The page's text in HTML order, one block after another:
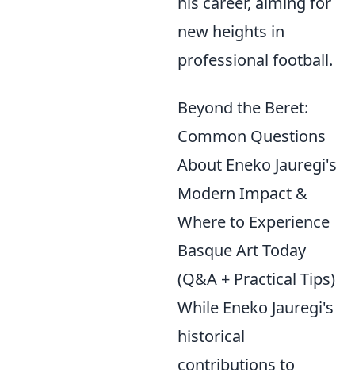
new heights in
professional football.
Beyond the Beret:
Common Questions
About Eneko Jauregi's
Modern Impact &
Where to Experience
Basque Art Today
(Q&A + Practical Tips)
While Eneko Jauregi's
historical
contributions to